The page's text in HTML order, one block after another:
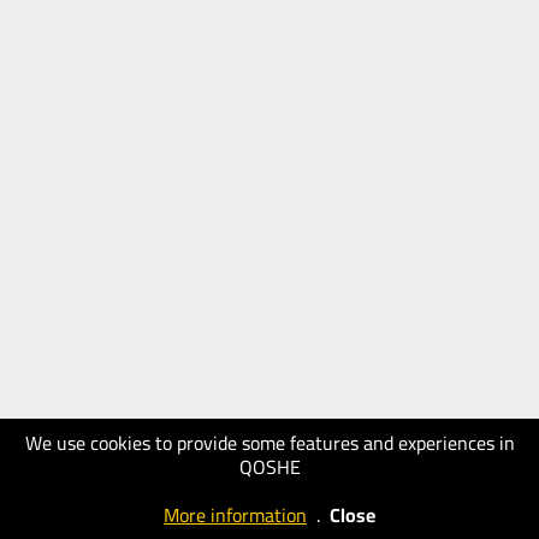
We use cookies to provide some features and experiences in
QOSHE
More information . Close